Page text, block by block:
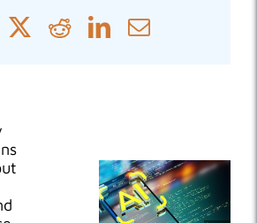
FacebookRedditLinkedIn
Email